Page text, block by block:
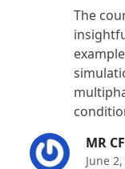
of 5
The
MR
June 2,